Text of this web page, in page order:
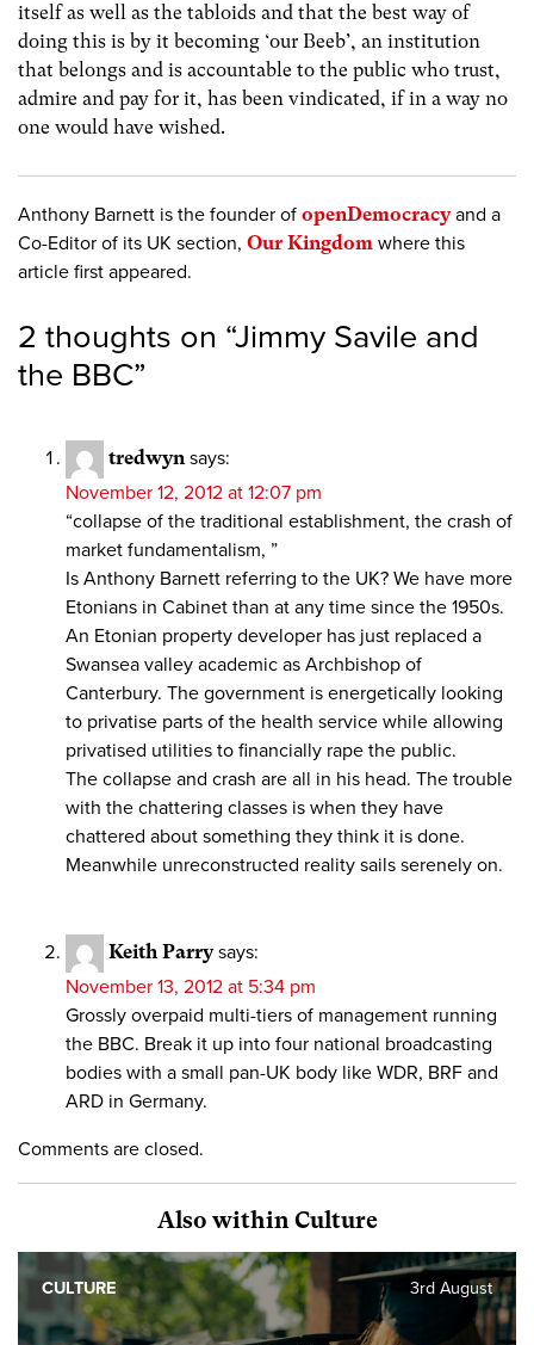
itself as well as the tabloids and that the best way of
doing this is by it becoming ‘our Beeb’, an institution
that belongs and is accountable to the public who trust,
admire and pay for it, has been vindicated, if in a way no
one would have wished.
Anthony Barnett is the founder of openDemocracyand a
Co-Editor of its UK section, Our Kingdom where this
article first appeared.
2 thoughts on “Jimmy Savile and
the BBC”
tredwyn says:
November 12, 2012 at 12:07 pm
“collapse of the traditional establishment, the crash of
market fundamentalism, ”
Is Anthony Barnett referring to the UK? We have more
Etonians in Cabinet than at any time since the 1950s.
An Etonian property developer has just replaced a
Swansea valley academic as Archbishop of
Canterbury. The government is energetically looking
to privatise parts of the health service while allowing
privatised utilities to financially rape the public.
The collapse and crash are all in his head. The trouble
with the chattering classes is when they have
chattered about something they think it is done.
Meanwhile unreconstructed reality sails serenely on.
Keith Parry says:
November 13, 2012 at 5:34 pm
Grossly overpaid multi-tiers of management running
the BBC. Break it up into four national broadcasting
bodies with a small pan-UK body like WDR, BRF and
ARD in Germany.
Comments are closed.
Also within Culture
3rd August
CULTURE